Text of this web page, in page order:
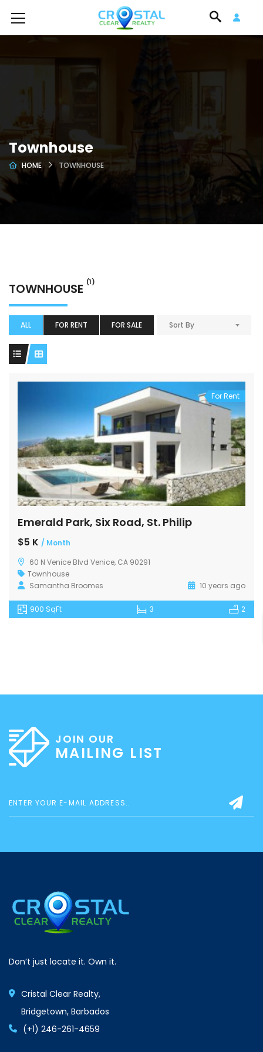
Townhouse
HOME TOWNHOUSE
TOWNHOUSE (1)
ALL FOR RENT FOR SALE Sort By
For Rent
Emerald Park, Six Road, St. Philip
$5 K / Month
60 N Venice Blvd Venice, CA 90291
Townhouse
Samantha Broomes
10 years ago
900 SqFt 3 2
JOIN OUR
MAILING LIST
Don’t just locate it. Own it.
Cristal Clear Realty,
Bridgetown, Barbados
(+1) 246-261-4659